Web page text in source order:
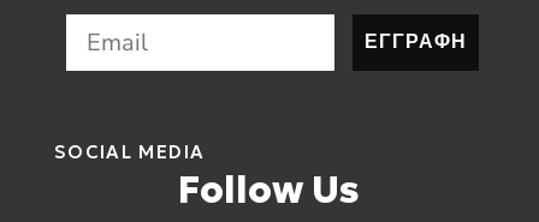
ΕΓΓΡΑΦΗ
SOCIAL MEDIA
Follow Us